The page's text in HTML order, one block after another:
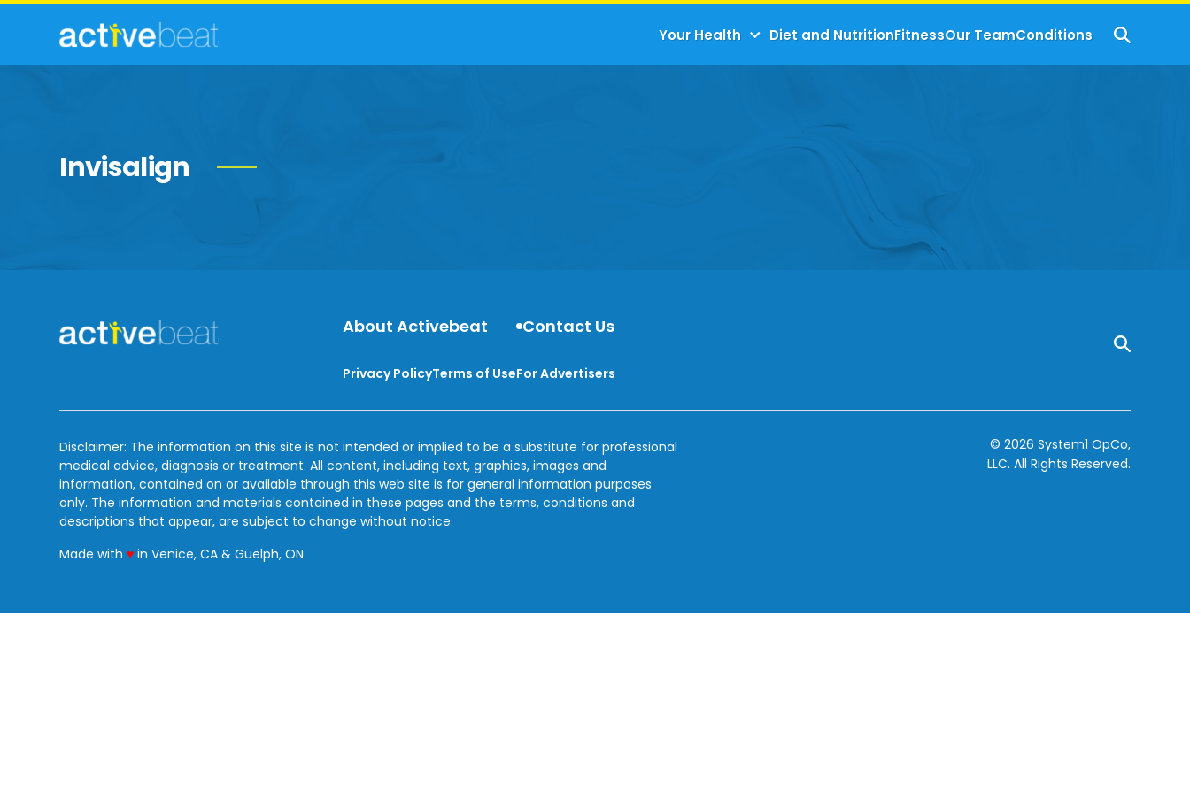
Your Health Diet and NutritionFitnessOur TeamConditions
Invisalign
About Activebeat Contact Us
Privacy PolicyTerms of UseFor Advertisers
Disclaimer: The information on this site is not intended or implied to be a substitute for professional
medical advice, diagnosis or treatment. All content, including text, graphics, images and
information, contained on or available through this web site is for general information purposes
only. The information and materials contained in these pages and the terms, conditions and
descriptions that appear, are subject to change without notice.
Made with♥love
in Venice, CA & Guelph, ON
© 2026 System1 OpCo,
LLC. All Rights Reserved.